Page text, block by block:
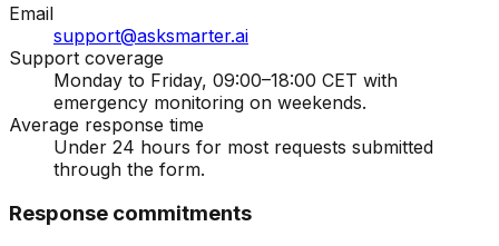
Email
support@asksmarter.ai
Support coverage
Monday to Friday, 09:00–18:00 CET with
emergency monitoring on weekends.
Average response time
Under 24 hours for most requests submitted
through the form.
Response commitments